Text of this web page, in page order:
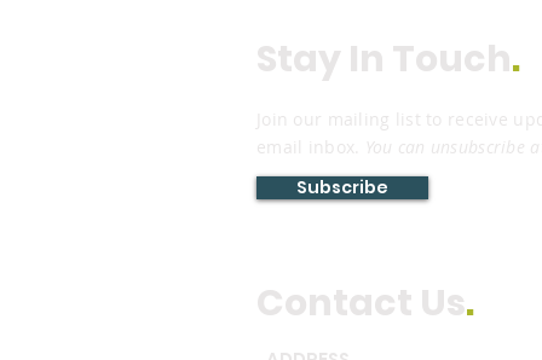
Stay In Touch.
Join our mailing list to receive
email inbox.
You can unsubscribe
Subscribe
Contact Us.